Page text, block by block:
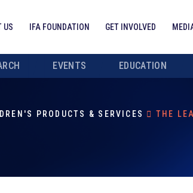
US IFA FOUNDATION GET INVOLVED
EVENTS EDUCATION
PRODUCTS & SERVICES THE